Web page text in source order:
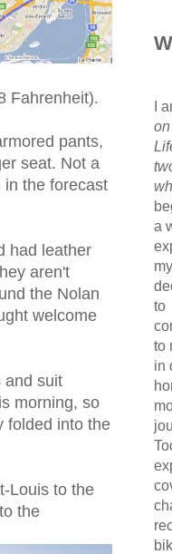
Fahrenheit).
pants,
seat. Not a
in the forecast
had leather
aren't
the Nolan
welcome
and suit
morning, so
folded into the
Louis to the
the
I
a
my
to
to
in